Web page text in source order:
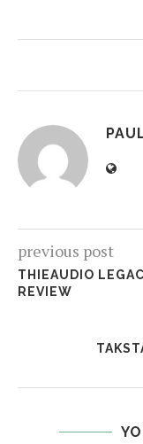
previous post
THIEAUDIO
REVIEW